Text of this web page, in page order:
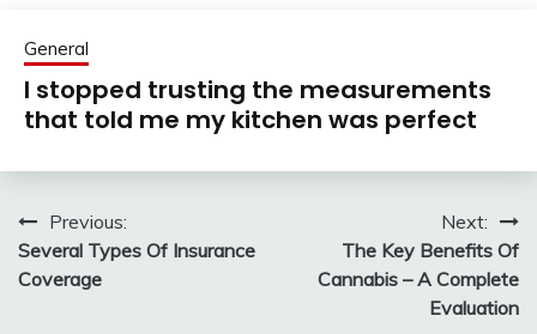
General
I stopped trusting the measurements
that told me my kitchen was perfect
Post
navigation
Previous:
Several Types Of Insurance
Coverage
Next:
The Key Benefits Of
Cannabis – A Complete
Evaluation